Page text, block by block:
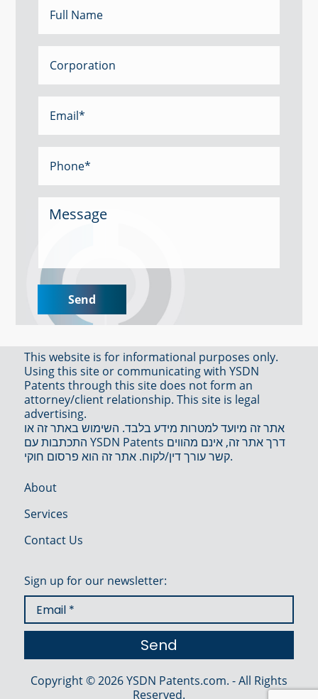
This website is for informational purposes only.
Using this site or communicating with YSDN
Patents through this site does not form an
attorney/client relationship. This site is legal
advertising.
אתר זה מיועד למטרות מידע בלבד. השימוש באתר זה או
התכתבות עם YSDN Patents דרך אתר זה, אינם מהווים
קשר עורך דין/לקוח. אתר זה הוא פרסום חוקי.
About
Services
Contact Us
Sign up for our newsletter:
Copyright © 2026 YSDN Patents.com. - All Rights
Reserved.